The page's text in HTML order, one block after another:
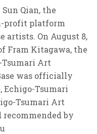
Qian, the
profit platform
artists. On August 8,
Fram Kitagawa, the
Art
was officially
Echigo-Tsumari
Tsumari Art
recommended by